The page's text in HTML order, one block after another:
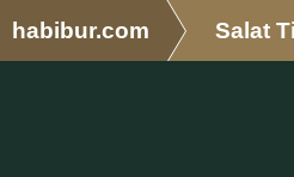
habibur.com Salat